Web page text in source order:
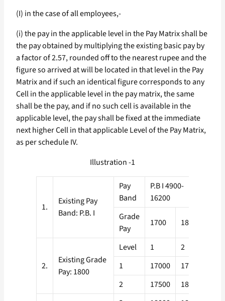
(I) in the case of all employees,-
(i) the pay in the applicable level in the Pay Matrix shall be
the pay obtained by multiplying the existing basic pay by
a factor of 2.57, rounded off to the nearest rupee and the
figure so arrived at will be located in that level in the Pay
Matrix and if such an identical figure corresponds to any
Cell in the applicable level in the pay matrix, the same
shall be the pay, and if no such cell is available in the
applicable level, the pay shall be fixed at the immediate
next higher Cell in that applicable Level of the Pay Matrix,
as per schedule IV.
Illustration -1
1.
Existing Pay
Band: P.B. I
Pay
Band
P.B I 4900-
16200
Grade
Pay
1700 1800
2.
Existing Grade
Pay: 1800
Level 1
2
1
17000
17600
2
17500
18100